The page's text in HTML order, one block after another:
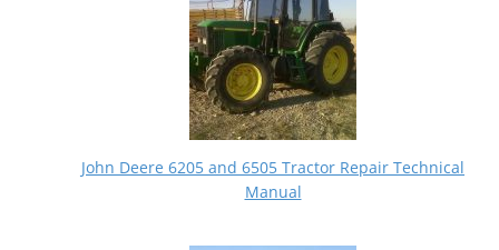
John Deere 6205 and 6505 Tractor Repair Technical
Manual